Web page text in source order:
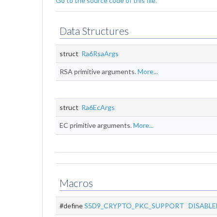
Data Structures
struct Ra6RsaArgs
RSA primitive arguments.More...
struct Ra6EcArgs
EC primitive arguments.More...
Macros
#defineS5D9_CRYPTO_PKC_SUPPORT